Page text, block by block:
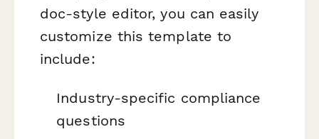
doc-style editor, you can easily
customize this template to
include:
Industry-specific compliance
questions